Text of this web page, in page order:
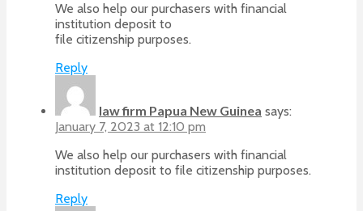
We also help our purchasers with financial
institution deposit to
file citizenship purposes.
Reply
law firm Papua New Guinea says:
January 7, 2023 at 12:10 pm
We also help our purchasers with financial
institution deposit to file citizenship purposes.
Reply